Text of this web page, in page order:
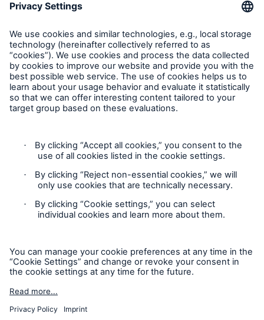
Report a Claim
Follow us
Cookie Settings
Privacy Statement
Terms of Use
Accessibility mode
© 2026 The Hartford Steam Boiler Inspection and Insurance